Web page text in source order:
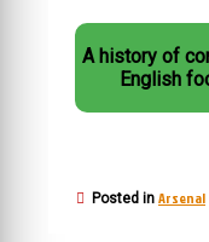
A history of
English
Posted in Arsenal